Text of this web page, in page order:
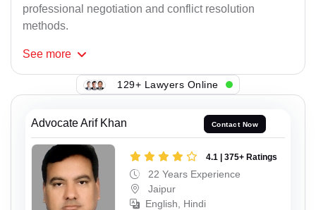
professional negotiation and conflict resolution
methods.
See more
129+ Lawyers Online
Advocate Arif Khan Contact Now
4.1 | 375+ Ratings
22 Years Experience
Jaipur
English, Hindi